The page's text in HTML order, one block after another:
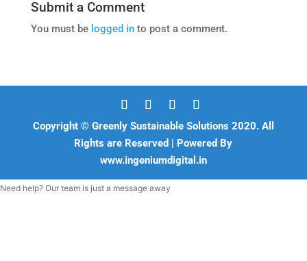
Submit a Comment
You must be logged into post a comment.
Copyright © Greenly Sustainable Solutions 2020. All
Rights are Reserved | Powered By
www.ingeniumdigital.in
Need help? Our team is just a message away